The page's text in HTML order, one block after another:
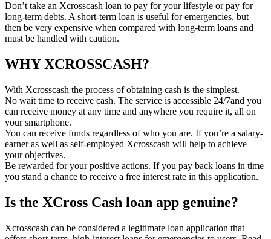
Don’t take an Xcrosscash loan to pay for your lifestyle or pay for
long-term debts. A short-term loan is useful for emergencies, but
then be very expensive when compared with long-term loans and
must be handled with caution.
WHY XCROSSCASH?
With Xcrosscash the process of obtaining cash is the simplest.
No wait time to receive cash. The service is accessible 24/7and you
can receive money at any time and anywhere you require it, all on
your smartphone.
You can receive funds regardless of who you are. If you’re a salary-
earner as well as self-employed Xcrosscash will help to achieve
your objectives.
Be rewarded for your positive actions. If you pay back loans in time
you stand a chance to receive a free interest rate in this application.
Is the XCross Cash loan app genuine?
Xcrosscash can be considered a legitimate loan application that